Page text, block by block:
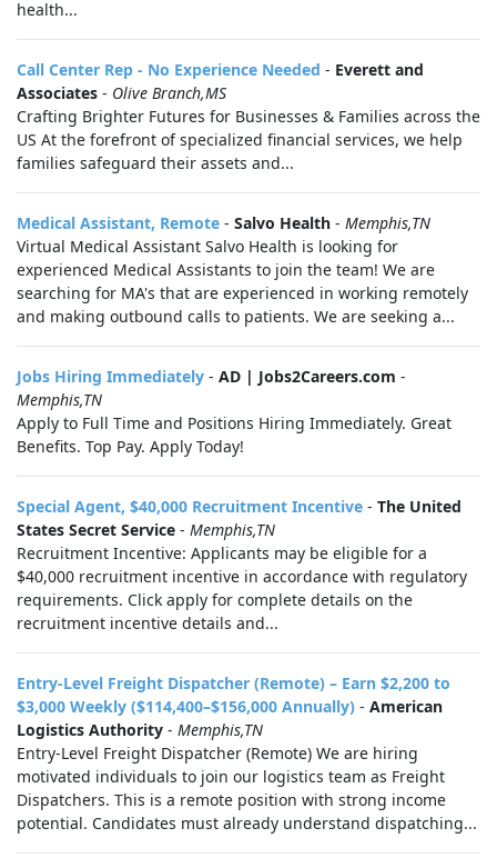
health...
Call Center Rep - No Experience Needed - Everett and
Associates - Olive Branch,MS
Crafting Brighter Futures for Businesses & Families across the
US At the forefront of specialized financial services, we help
families safeguard their assets and...
Medical Assistant, Remote - Salvo Health - Memphis,TN
Virtual Medical Assistant Salvo Health is looking for
experienced Medical Assistants to join the team! We are
searching for MA's that are experienced in working remotely
and making outbound calls to patients. We are seeking a...
Jobs Hiring Immediately - AD | Jobs2Careers.com -
Memphis,TN
Apply to Full Time and Positions Hiring Immediately. Great
Benefits. Top Pay. Apply Today!
Special Agent, $40,000 Recruitment Incentive - The United
States Secret Service - Memphis,TN
Recruitment Incentive: Applicants may be eligible for a
$40,000 recruitment incentive in accordance with regulatory
requirements. Click apply for complete details on the
recruitment incentive details and...
Entry-Level Freight Dispatcher (Remote) – Earn $2,200 to
$3,000 Weekly ($114,400–$156,000 Annually) - American
Logistics Authority - Memphis,TN
Entry-Level Freight Dispatcher (Remote) We are hiring
motivated individuals to join our logistics team as Freight
Dispatchers. This is a remote position with strong income
potential. Candidates must already understand dispatching...